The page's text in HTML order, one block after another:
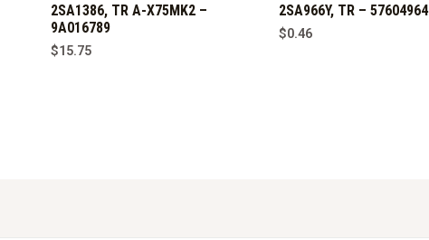
2SA1386, TR A-X75MK2 –
9A016789
$15.75
2SA966Y, TR – 57604964
$0.46